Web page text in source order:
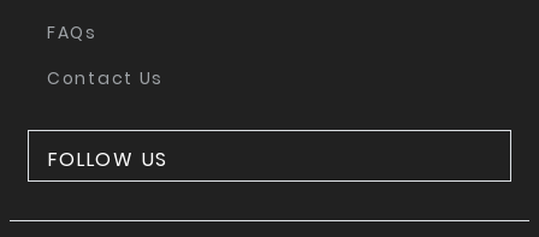
FAQs
Contact Us
FOLLOW US